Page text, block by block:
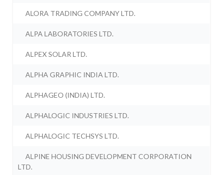
ALORA TRADING COMPANY LTD.
ALPA LABORATORIES LTD.
ALPEX SOLAR LTD.
ALPHA GRAPHIC INDIA LTD.
ALPHAGEO (INDIA) LTD.
ALPHALOGIC INDUSTRIES LTD.
ALPHALOGIC TECHSYS LTD.
ALPINE HOUSING DEVELOPMENT CORPORATION
LTD.